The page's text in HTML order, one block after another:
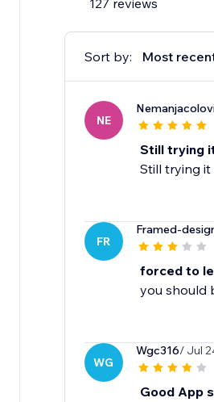
127 reviews
Sort by: Most
NE
Still trying
Still trying it
FR
Framed-
forced to
you should
WG
Wgc316/ Jul
Good App